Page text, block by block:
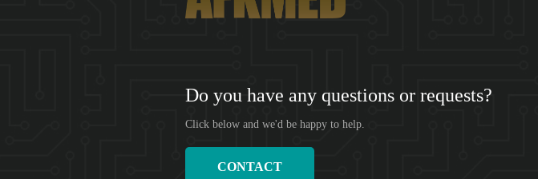
Do you have any questions or requests?
Click below and we'd be happy to help.
CONTACT